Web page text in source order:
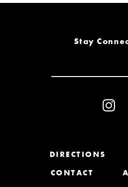
Stay
DIRECTIONS
CONTACT